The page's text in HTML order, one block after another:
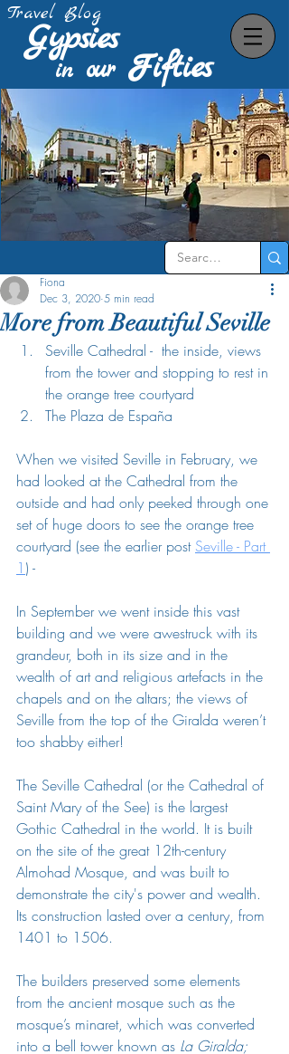
Gypsies
in our Fifties
Travel Blog
More from Beautiful Seville
Fiona
Dec 3, 2020 5 min read
Seville Cathedral -  the inside, views
from the tower and stopping to rest in
the orange tree courtyard
The Plaza de España
When we visited Seville in February, we
had looked at the Cathedral from the
outside and had only peeked through one
set of huge doors to see the orange tree
courtyard (see the earlier post Seville - Part
1 ) -
In September we went inside this vast
building and we were awestruck with its
grandeur, both in its size and in the
wealth of art and religious artefacts in the
chapels and on the altars; the views of
Seville from the top of the Giralda weren’t
too shabby either!
The Seville Cathedral (or the Cathedral of
Saint Mary of the See) is the largest
Gothic Cathedral in the world. It is built
on the site of the great 12th-century
Almohad Mosque, and was built to
demonstrate the city's power and wealth.
Its construction lasted over a century, from
1401 to 1506.
The builders preserved some elements
from the ancient mosque such as the
mosque’s minaret, which was converted
into a bell tower known as La Giralda;